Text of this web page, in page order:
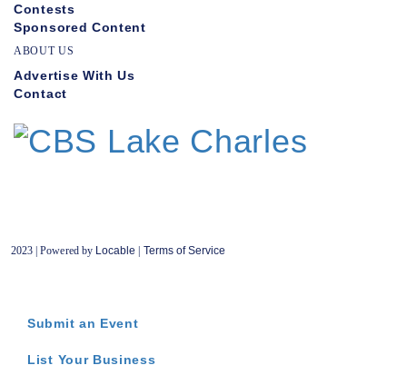
Contests
Sponsored Content
ABOUT US
Advertise With Us
Contact
2023 | Powered by Locable Terms of Service
Submit an Event
List Your Business